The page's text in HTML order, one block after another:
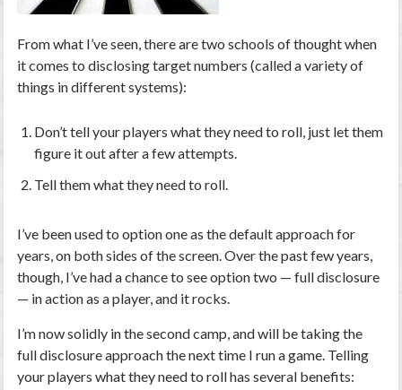
From what I’ve seen, there are two schools of thought when
it comes to disclosing target numbers (called a variety of
things in different systems):
Don’t tell your players what they need to roll, just let them
figure it out after a few attempts.
Tell them what they need to roll.
I’ve been used to option one as the default approach for
years, on both sides of the screen. Over the past few years,
though, I’ve had a chance to see option two — full disclosure
— in action as a player, and it rocks.
I’m now solidly in the second camp, and will be taking the
full disclosure approach the next time I run a game. Telling
your players what they need to roll has several benefits: